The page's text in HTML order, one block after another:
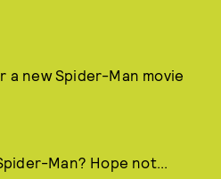
a new Spider-Man movie
Man? Hope not...